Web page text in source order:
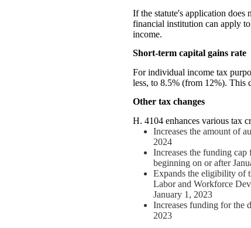
If the statute's application does
financial institution can apply
income.
Short-term capital gains rate
For individual income tax
less, to 8.5% (from 12%). This
Other tax changes
H. 4104 enhances various tax
Increases the amount of
2024
Increases the funding
beginning on or after
Expands the eligibility of
Labor and Workforce
January 1, 2023
Increases funding for the
2023